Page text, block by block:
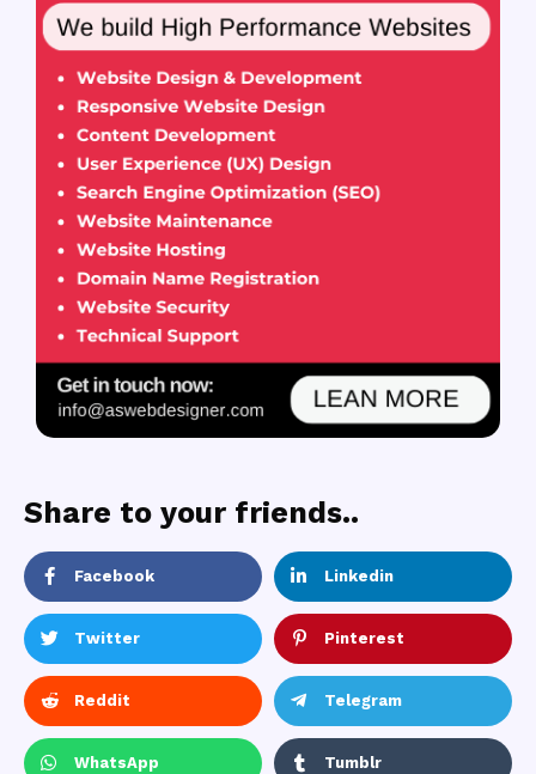
Share to your friends..
Facebook Linkedin
Twitter Pinterest
Reddit Telegram
WhatsApp Tumblr